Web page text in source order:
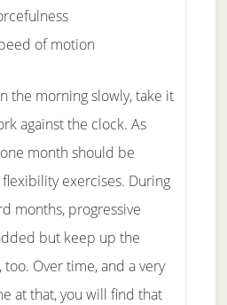
of motion
the morning slowly, take it
against the clock. As
month should be
exercises. During
months, progressive
but keep up the
Over time, and a very
at that, you will find that